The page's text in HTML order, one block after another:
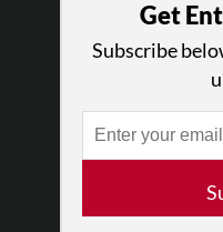
Get
Subscribe